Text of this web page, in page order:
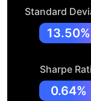
Standard
13.50%
Sharpe
0.64%